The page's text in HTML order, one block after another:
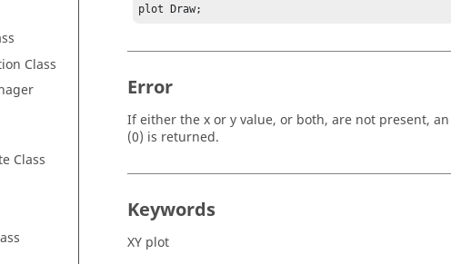
Class
Class
plot Draw;
Error
If either the x or y value, or both, are not present,
(0) is returned.
Keywords
XY plot